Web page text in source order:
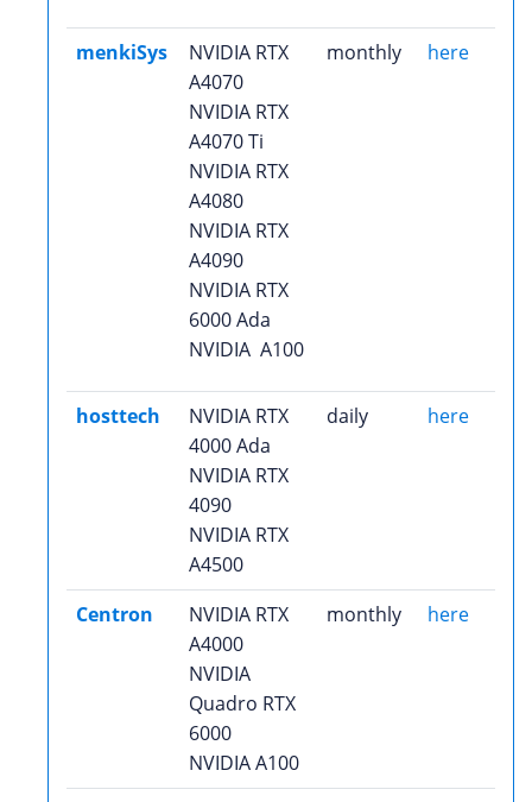
menkiSys
NVIDIA RTX
A4070
NVIDIA RTX
A4070 Ti
NVIDIA RTX
A4080
NVIDIA RTX
A4090
NVIDIA RTX
6000 Ada
NVIDIA A100
monthly here
hosttech
NVIDIA RTX
4000 Ada
NVIDIA RTX
4090
NVIDIA RTX
A4500
daily here
Centron
NVIDIA RTX
A4000
NVIDIA
Quadro RTX
6000
NVIDIA A100
monthly here